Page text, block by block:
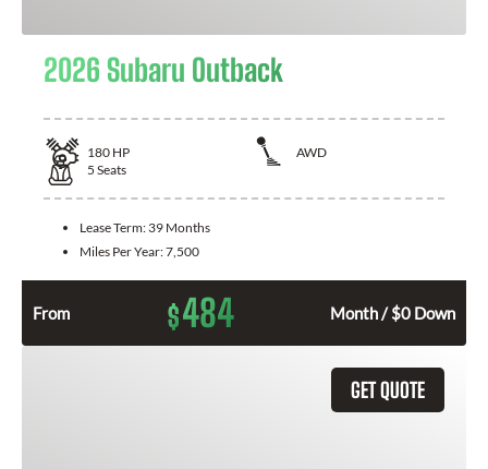
2026 Subaru Outback
180 HP
AWD
5 Seats
Lease Term: 39 Months
Miles Per Year:7,500
From $484 Month / $0 Down
GET QUOTE